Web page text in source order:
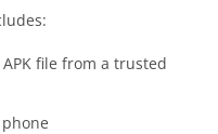
file from a trusted